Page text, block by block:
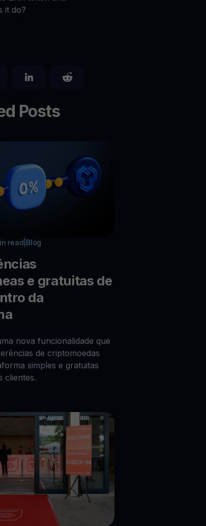
Explore todos os ativos cripto
it do?
Posts
read Blog
e gratuitas de
da
nova funcionalidade que
de criptomoedas
simples e gratuitas
clientes.